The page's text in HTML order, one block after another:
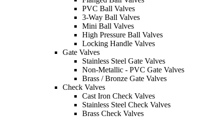
PVC Ball Valves
3-Way Ball Valves
Mini Ball Valves
High Pressure Ball Valves
Locking Handle Valves
Gate Valves
Stainless Steel Gate Valves
Non-Metallic - PVC Gate Valves
Brass / Bronze Gate Valves
Check Valves
Cast Iron Check Valves
Stainless Steel Check Valves
Brass Check Valves